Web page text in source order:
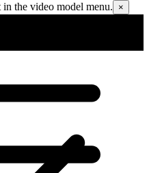
the video model menu.
×